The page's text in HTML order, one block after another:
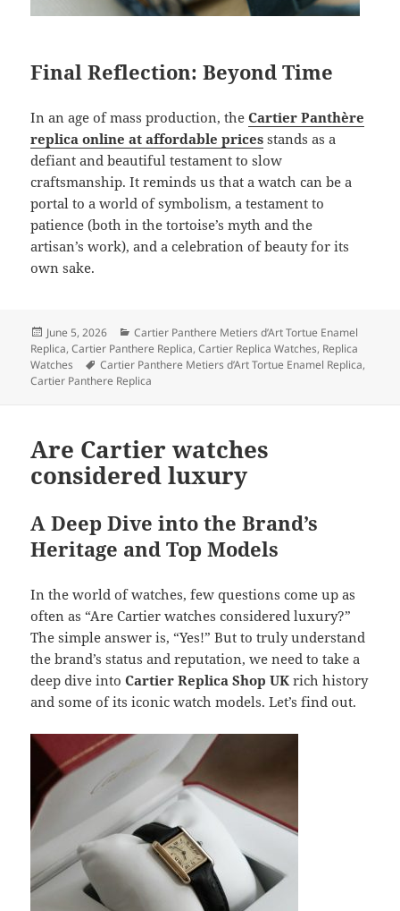
Final Reflection: Beyond Time
In an age of mass production, theCartier Panthère
replica online at affordable prices stands as a
defiant and beautiful testament to slow
craftsmanship. It reminds us that a watch can be a
portal to a world of symbolism, a testament to
patience (both in the tortoise’s myth and the
artisan’s work), and a celebration of beauty for its
own sake.
Posted
on
June 5, 2026 Categories
Cartier Panthere Metiers d’Art Tortue Enamel
Replica,Cartier Panthere Replica,Cartier Replica Watches, Replica
Watches
Tags
Cartier Panthere Metiers d’Art Tortue Enamel Replica,
Cartier Panthere Replica
Are Cartier watches
considered luxury
A Deep Dive into the Brand’s
Heritage and Top Models
In the world of watches, few questions come up as
often as “Are Cartier watches considered luxury?”
The simple answer is, “Yes!” But to truly understand
the brand’s status and reputation, we need to take a
deep dive intoCartier Replica Shop UK rich history
and some of its iconic watch models. Let’s find out.